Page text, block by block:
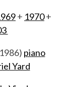
+ 1970+
piano
Yard